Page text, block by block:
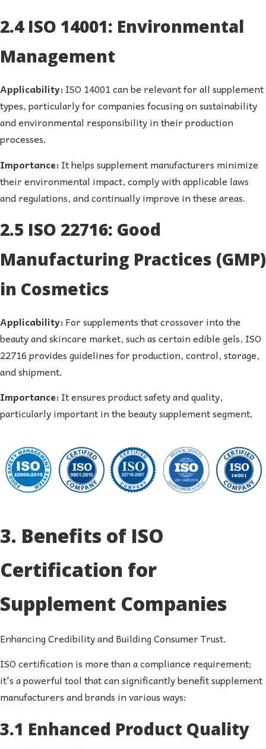
2.4 ISO 14001: Environmental
Management
Applicability:ISO 14001 can be relevant for all supplement
types, particularly for companies focusing on sustainability
and environmental responsibility in their production
processes.
Importance:It helps supplement manufacturers minimize
their environmental impact, comply with applicable laws
and regulations, and continually improve in these areas.
2.5 ISO 22716: Good
Manufacturing Practices (GMP)
in Cosmetics
Applicability:For supplements that crossover into the
beauty and skincare market, such as certain edible gels, ISO
22716 provides guidelines for production, control, storage,
and shipment.
Importance:It ensures product safety and quality,
particularly important in the beauty supplement segment.
3. Benefits of ISO
Certification for
Supplement Companies
Enhancing Credibility and Building Consumer Trust.
ISO certification is more than a compliance requirement;
it's a powerful tool that can significantly benefit supplement
manufacturers and brands in various ways:
3.1 Enhanced Product Quality